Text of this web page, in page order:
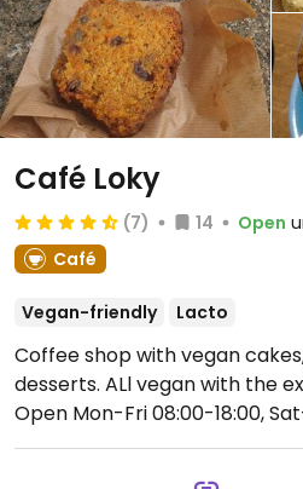
Café Loky
(7) 14 Open
Café
Vegan-friendly Lacto
Coffee shop with vegan
desserts. ALl vegan with the
Open Mon-Fri 08:00-18:00,